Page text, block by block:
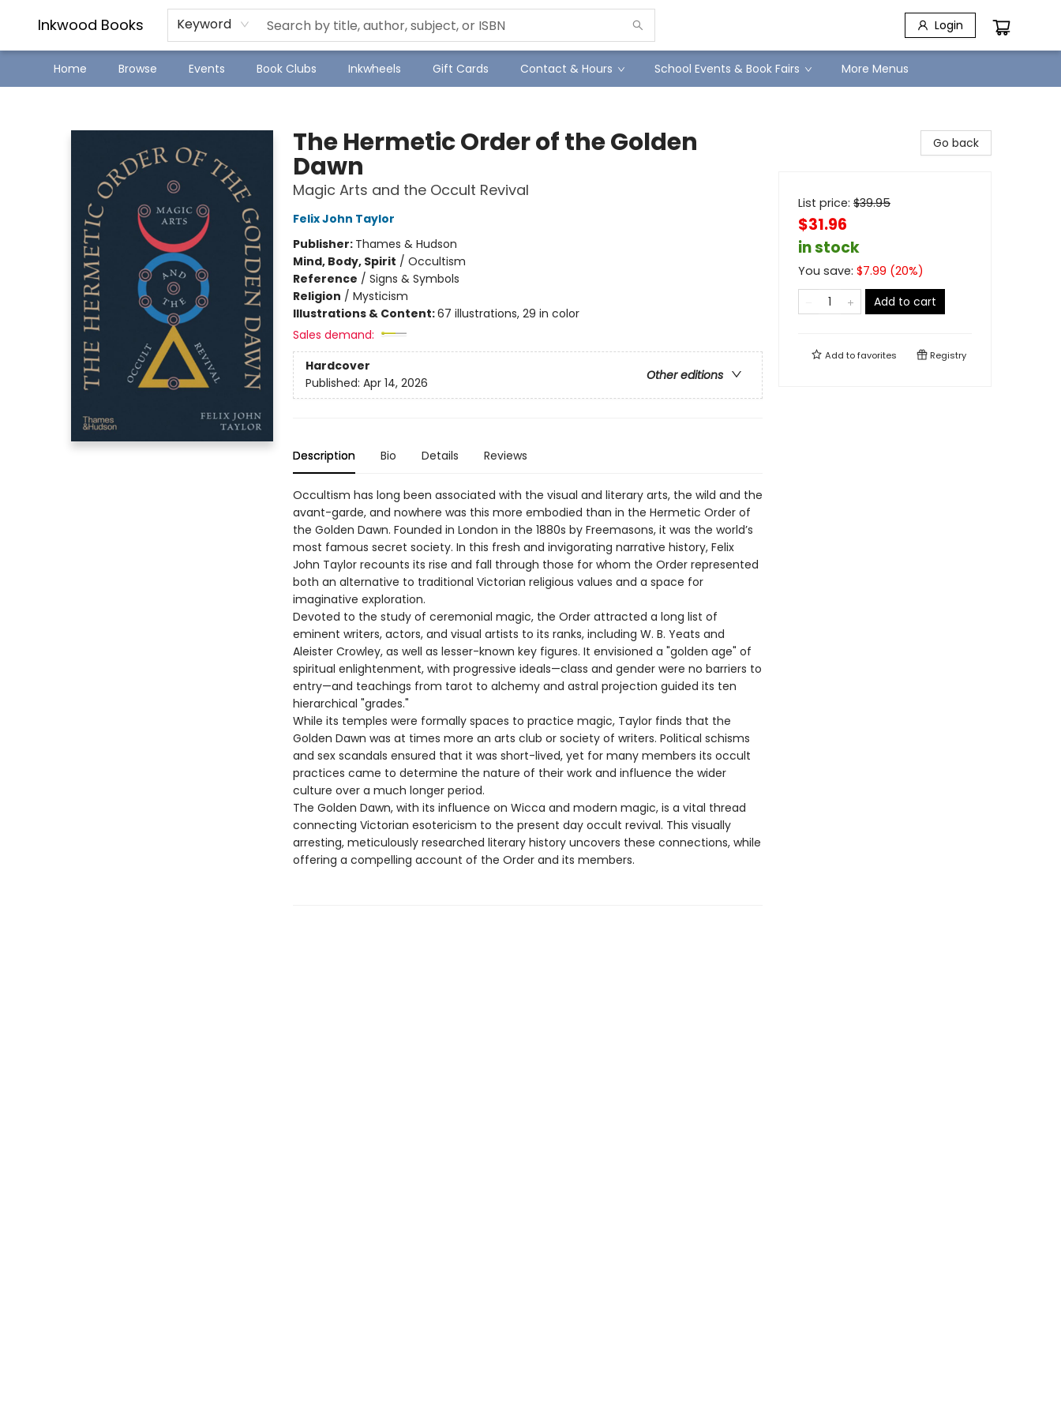
Inkwood Books Keyword Login
Home Browse Events Book Clubs Inkwheels Gift Cards Contact & Hours School Events & Book Fairs
SJ Children's Book Festival
Staff Picks
More Menus
The Hermetic Order of the Golden
Dawn
Magic Arts and the Occult Revival
Felix John Taylor
Publisher: Thames & Hudson
Mind, Body, Spirit / Occultism
Reference / Signs & Symbols
Religion / Mysticism
Illustrations & Content:67 illustrations, 29 in color
Sales demand:
Hardcover
Other editions
Published: Apr 14, 2026
Description Bio Details Reviews
Occultism has long been associated with the visual and literary arts, the wild and the
avant-­garde, and nowhere was this more embodied than in the Hermetic Order of
the Golden Dawn. Founded in London in the 1880s by Freemasons, it was the world’s
most famous secret society. In this fresh and invigorating narrative history, Felix
John Taylor recounts its rise and fall through those for whom the Order represented
both an alternative to traditional Victorian religious values and a space for
imaginative exploration.
Devoted to the study of ceremonial magic, the Order attracted a long list of
eminent writers, actors, and visual artists to its ranks, including W. B. Yeats and
Aleister Crowley, as well as lesser-­known key figures. It envisioned a "golden age" of
spiritual enlightenment, with progressive ideals—­class and gender were no barriers to
entry—and teachings from tarot to alchemy and astral projection guided its ten
hierarchical "grades."
While its temples were formally spaces to practice magic, Taylor finds that the
Golden Dawn was at times more an arts club or society of writers. Political schisms
and sex scandals ensured that it was short-lived, yet for many members its occult
practices came to determine the nature of their work and influence the wider
culture over a much longer period.
The Golden Dawn, with its influence on Wicca and modern magic, is a vital thread
connecting Victorian esotericism to the present day occult revival. This visually
arresting, meticulously researched literary history uncovers these connections, while
offering a compelling account of the Order and its members.
Go back
List price: $39.95
$31.96
in stock
You save: $7.99 (20%)
Add to cart
Add tofavorites Registry